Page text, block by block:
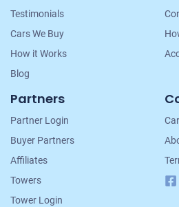
Testimonials
Cars We Buy
How it Works
Blog
Partners
Partner Login
Buyer Partners
Affiliates
Towers
Tower Login